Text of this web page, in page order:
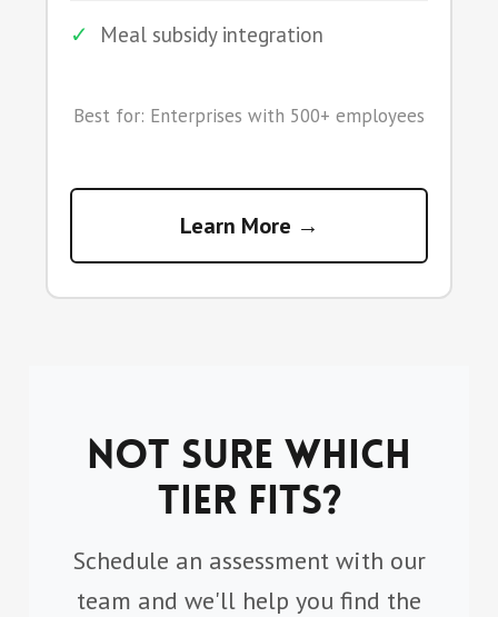
✓ Meal subsidy integration
Best for: Enterprises with 500+ employees
Learn More →
Not sure which
tier fits?
Schedule an assessment with our
team and we'll help you find the